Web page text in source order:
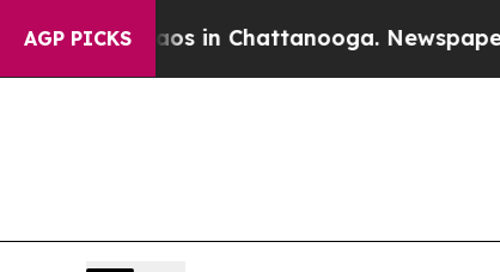
AGP PICKS
Chaos in Chattanooga. Newspaper